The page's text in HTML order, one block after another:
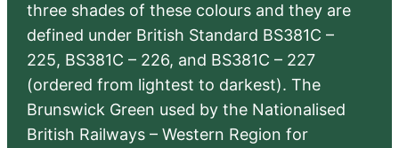
three shades of these colours and they are
defined under British Standard BS381C –
225, BS381C – 226, and BS381C – 227
(ordered from lightest to darkest). The
Brunswick Green used by the Nationalised
British Railways – Western Region for